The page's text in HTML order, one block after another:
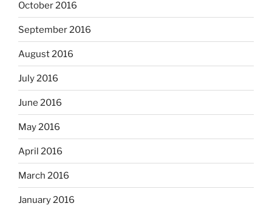
October 2016
September 2016
August 2016
July 2016
June 2016
May 2016
April 2016
March 2016
January 2016